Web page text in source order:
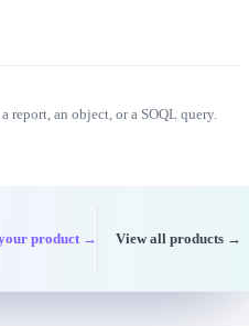
report, an object, or a SOQL query.
product → View all products →